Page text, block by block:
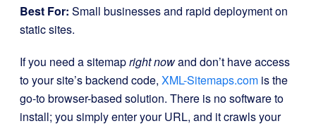
Best For: Small businesses and rapid deployment on
static sites.
If you need a sitemapright nowand don’t have access
to your site’s backend code, XML-Sitemaps.com is the
go-to browser-based solution. There is no software to
install; you simply enter your URL, and it crawls your